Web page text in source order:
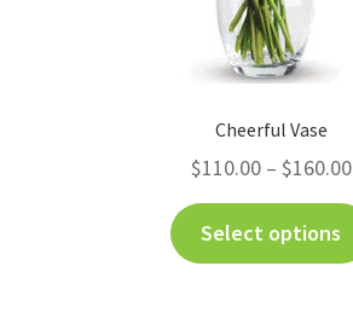
Cheerful Vase
$110.00 – $160.00
Select options